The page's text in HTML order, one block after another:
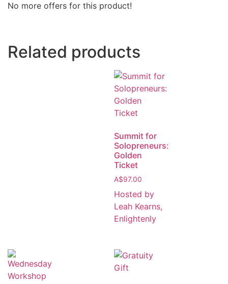
No more offers for this product!
Related products
Summit for
Solopreneurs:
Golden
Ticket
A$97.00
Hosted by
Leah Kearns,
Enlightenly